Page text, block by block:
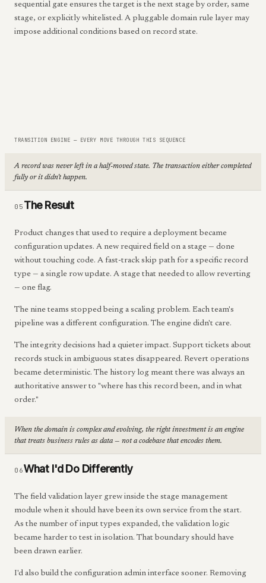
sequential gate ensures the target is the next stage by order, same
stage, or explicitly whitelisted. A pluggable domain rule layer may
impose additional conditions based on record state.
TRANSITION ENGINE — EVERY MOVE THROUGH THIS SEQUENCE
A record was never left in a half-moved state. The transaction either completed
fully or it didn't happen.
05 The Result
Product changes that used to require a deployment became
configuration updates. A new required field on a stage — done
without touching code. A fast-track skip path for a specific record
type — a single row update. A stage that needed to allow reverting
— one flag.
The nine teams stopped being a scaling problem. Each team's
pipeline was a different configuration. The engine didn't care.
The integrity decisions had a quieter impact. Support tickets about
records stuck in ambiguous states disappeared. Revert operations
became deterministic. The history log meant there was always an
authoritative answer to "where has this record been, and in what
order."
When the domain is complex and evolving, the right investment is an engine
that treats business rules as data — not a codebase that encodes them.
06What I'd Do Differently
The field validation layer grew inside the stage management
module when it should have been its own service from the start.
As the number of input types expanded, the validation logic
became harder to test in isolation. That boundary should have
been drawn earlier.
I'd also build the configuration admin interface sooner. Removing